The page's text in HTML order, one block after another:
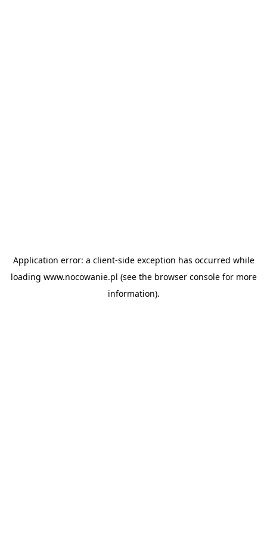
Application error: a client-side exception has occurred while
loading www.nocowanie.pl (see the browser consolefor more
information).